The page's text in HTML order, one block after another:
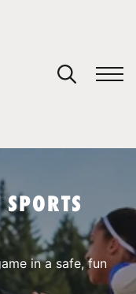
in a safe, fun